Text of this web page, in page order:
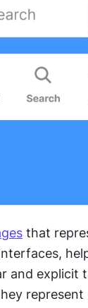
that
and
represent